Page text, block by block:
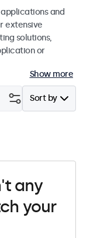
and
extensive
solutions,
or
Show more
Sort by
any
your